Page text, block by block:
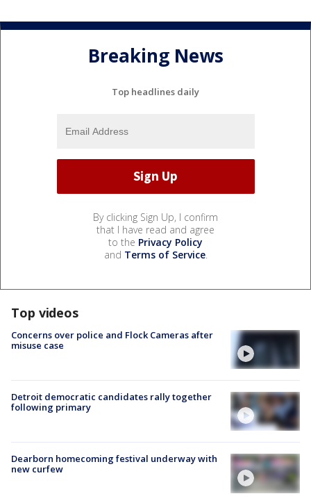
Breaking News
Top headlines daily
By clicking Sign Up, I confirm
that I have read and agree
to the Privacy Policy
and Terms of Service.
Top videos
Concerns over police and Flock Cameras after
misuse case
Detroit democratic candidates rally together
following primary
Dearborn homecoming festival underway with
new curfew